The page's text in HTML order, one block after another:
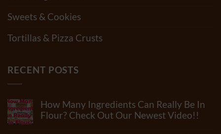
Sweets & Cookies
Tortillas & Pizza Crusts
RECENT POSTS
How Many Ingredients Can Really Be In
Flour? Check Out Our Newest Video!!